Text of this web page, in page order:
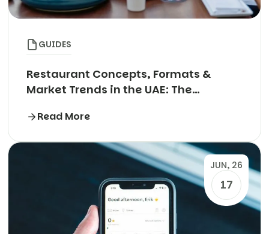
GUIDES
Restaurant Concepts, Formats &
Market Trends in the UAE: The
Read More
17
JUN, 26